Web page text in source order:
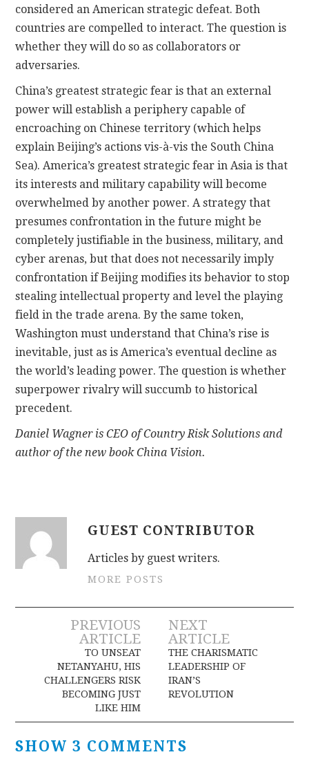
considered an American strategic defeat. Both
countries are compelled to interact. The question is
whether they will do so as collaborators or
adversaries.
China’s greatest strategic fear is that an external
power will establish a periphery capable of
encroaching on Chinese territory (which helps
explain Beijing’s actions vis-à-vis the South China
Sea). America’s greatest strategic fear in Asia is that
its interests and military capability will become
overwhelmed by another power. A strategy that
presumes confrontation in the future might be
completely justifiable in the business, military, and
cyber arenas, but that does not necessarily imply
confrontation if Beijing modifies its behavior to stop
stealing intellectual property and level the playing
field in the trade arena. By the same token,
Washington must understand that China’s rise is
inevitable, just as is America’s eventual decline as
the world’s leading power. The question is whether
superpower rivalry will succumb to historical
precedent.
Daniel Wagner is CEO of Country Risk Solutions and
author of the new book China Vision.
GUEST CONTRIBUTOR
Articles by guest writers.
MORE POSTS
Post
navigation
PREVIOUS
ARTICLE
TO UNSEAT
NETANYAHU, HIS
CHALLENGERS RISK
BECOMING JUST
LIKE HIM
NEXT
ARTICLE
THE CHARISMATIC
LEADERSHIP OF
IRAN’S
REVOLUTION
SHOW 3 COMMENTS